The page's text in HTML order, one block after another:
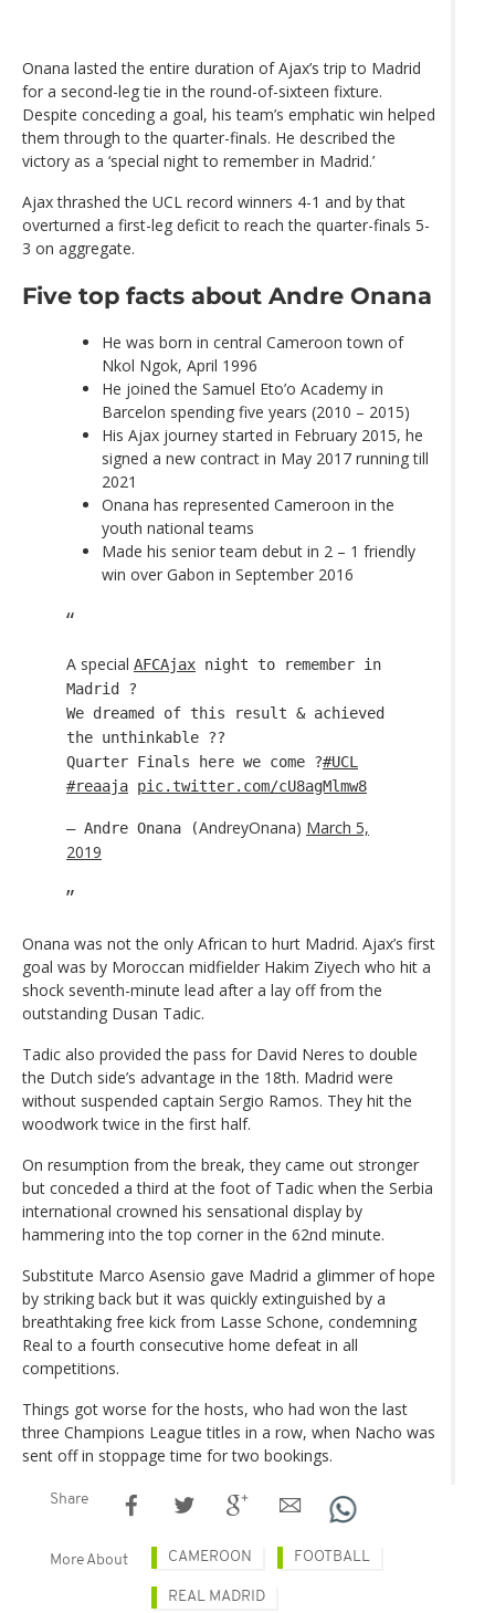
Onana lasted the entire duration of Ajax’s trip to Madrid
for a second-leg tie in the round-of-sixteen fixture.
Despite conceding a goal, his team’s emphatic win helped
them through to the quarter-finals. He described the
victory as a ‘special night to remember in Madrid.’
Ajax thrashed the UCL record winners 4-1 and by that
overturned a first-leg deficit to reach the quarter-finals 5-
3 on aggregate.
Five top facts about Andre Onana
He was born in central Cameroon town of
Nkol Ngok, April 1996
He joined the Samuel Eto’o Academy in
Barcelon spending five years (2010 – 2015)
His Ajax journey started in February 2015, he
signed a new contract in May 2017 running till
2021
Onana has represented Cameroon in the
youth national teams
Made his senior team debut in 2 – 1 friendly
win over Gabon in September 2016
A special AFCAjax night to remember in
Madrid ?
We dreamed of this result & achieved
the unthinkable ??
Quarter Finals here we come ?#UCL
#reaaja pic.twitter.com/cU8agMlmw8
— Andre Onana (AndreyOnana) March 5,
2019
Onana was not the only African to hurt Madrid. Ajax’s first
goal was by Moroccan midfielder Hakim Ziyech who hit a
shock seventh-minute lead after a lay off from the
outstanding Dusan Tadic.
Tadic also provided the pass for David Neres to double
the Dutch side’s advantage in the 18th. Madrid were
without suspended captain Sergio Ramos. They hit the
woodwork twice in the first half.
On resumption from the break, they came out stronger
but conceded a third at the foot of Tadic when the Serbia
international crowned his sensational display by
hammering into the top corner in the 62nd minute.
Substitute Marco Asensio gave Madrid a glimmer of hope
by striking back but it was quickly extinguished by a
breathtaking free kick from Lasse Schone, condemning
Real to a fourth consecutive home defeat in all
competitions.
Things got worse for the hosts, who had won the last
three Champions League titles in a row, when Nacho was
sent off in stoppage time for two bookings.
Share
More About CAMEROON FOOTBALL
REAL MADRID